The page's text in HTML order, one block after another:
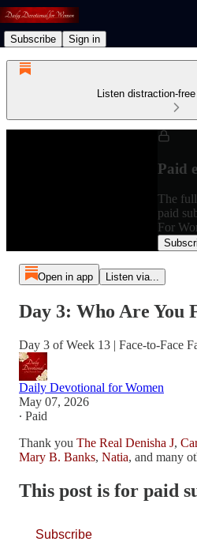
Subscribe Sign in
Listen distraction-
Paid
The
paid
For
Open in app Listen via...
Day 3: Who Are You
Day 3 of Week 13 | Face-to-Face
Daily Devotional for Women
May 07, 2026
∙ Paid
Thank you The Real Denisha J,
Mary B. Banks, Natia, and many
This post is for paid
Subscribe